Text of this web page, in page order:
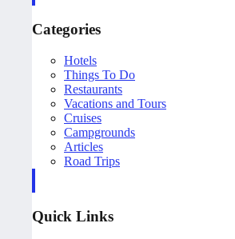
Categories
Hotels
Things To Do
Restaurants
Vacations and Tours
Cruises
Campgrounds
Articles
Road Trips
Quick Links